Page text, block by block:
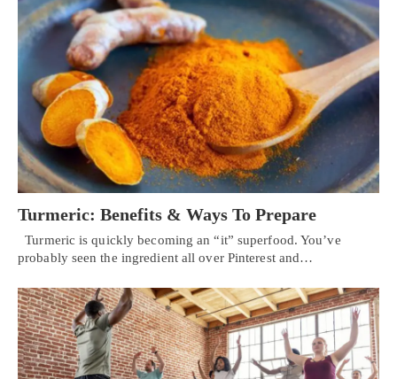
Turmeric: Benefits & Ways To Prepare
Turmeric is quickly becoming an “it” superfood. You’ve
probably seen the ingredient all over Pinterest and…